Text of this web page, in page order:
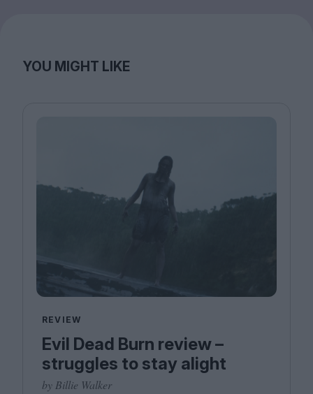
YOU MIGHT LIKE
REVIEW
Evil Dead Burn review –
struggles to stay alight
by Billie Walker